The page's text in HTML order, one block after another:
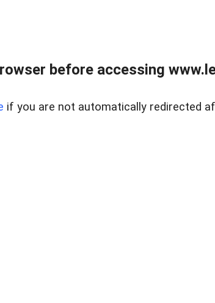
before accessing
if you are not automatically redirected